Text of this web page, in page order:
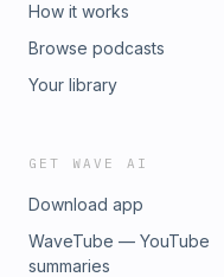
How it works
Browse podcasts
Your library
GET WAVE AI
Download app
WaveTube — YouTube
summaries